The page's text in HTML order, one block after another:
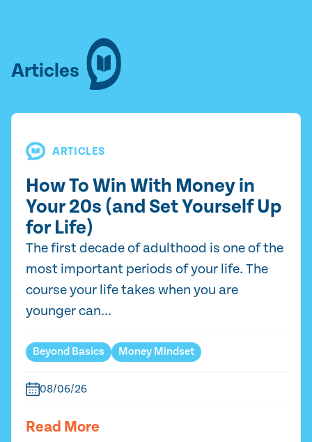
Articles
ARTICLES
How To Win With Money in
Your 20s (and Set Yourself Up
for Life)
The first decade of adulthood is one of the
most important periods of your life. The
course your life takes when you are
younger can...
Beyond Basics Money Mindset
08/06/26
Read More